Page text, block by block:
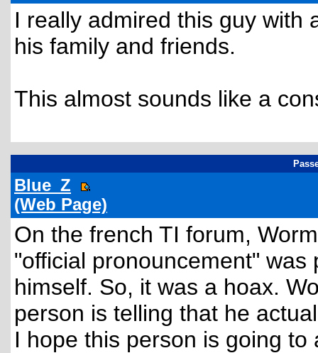
I really admired this guy with
his family and friends.
This almost sounds like a
Blue_Z
(Web Page)
On the french TI forum,
"official pronouncement"
himself. So, it was a hoax.
person is telling that he
I hope this person is going